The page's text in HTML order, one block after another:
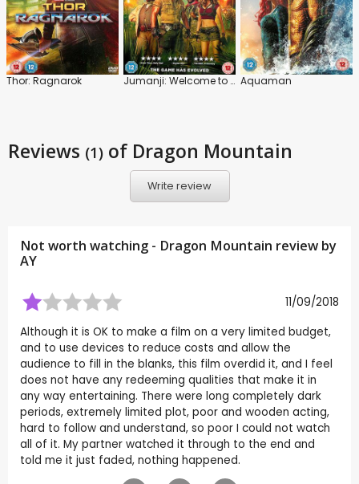
Thor: Ragnarok Jumanji: Welcome to the Jungle Aquaman
Reviews (1) of Dragon Mountain
Write review
Not worth watching - Dragon Mountain review by
AY
11/09/2018
Although it is OK to make a film on a very limited budget,
and to use devices to reduce costs and allow the
audience to fill in the blanks, this film overdid it, and I feel
does not have any redeeming qualities that make it in
any way entertaining. There were long completely dark
periods, extremely limited plot, poor and wooden acting,
hard to follow and understand, so poor I could not watch
all of it. My partner watched it through to the end and
told me it just faded, nothing happened.